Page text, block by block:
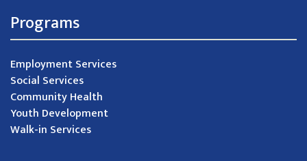
Programs
Employment Services
Social Services
Community Health
Youth Development
Walk-in Services